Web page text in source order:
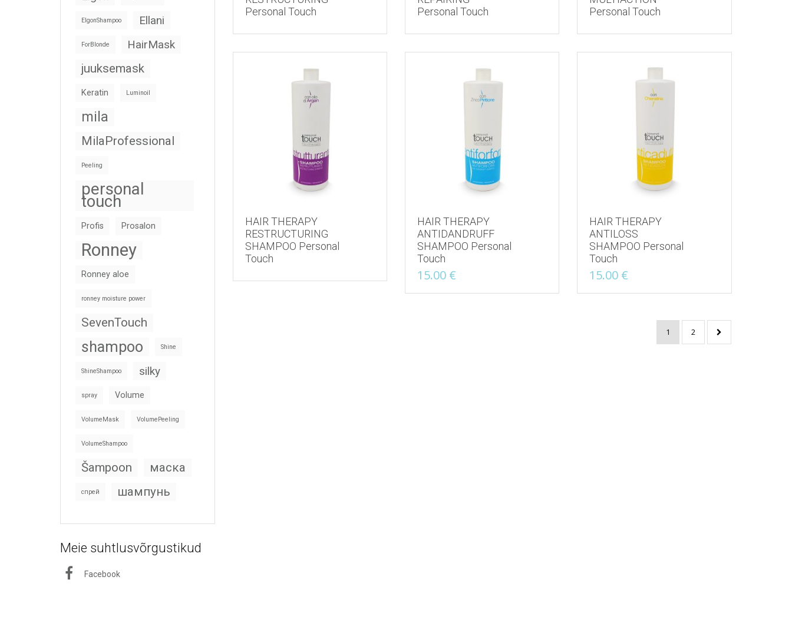
Personal Touch
Personal Touch
Personal Touch
HAIR THERAPY
RESTRUCTURING
SHAMPOO Personal
Touch
HAIR THERAPY
ANTIDANDRUFF
SHAMPOO Personal
Touch
15.00 €
HAIR THERAPY
ANTILOSS
SHAMPOO Personal
Touch
15.00 €
1 2
ElgonShampoo Ellani
ForBlonde HairMask
juuksemask
Keratin Luminoil
mila
MilaProfessional
Peeling
personal
touch
Profis Prosalon
Ronney
Ronney aloe
ronney moisture power
SevenTouch
shampoo Shine
ShineShampoo silky
spray Volume
VolumeMask VolumePeeling
VolumeShampoo
Šampoon маска
спрей шампунь
Meie suhtlusvõrgustikud
Facebook